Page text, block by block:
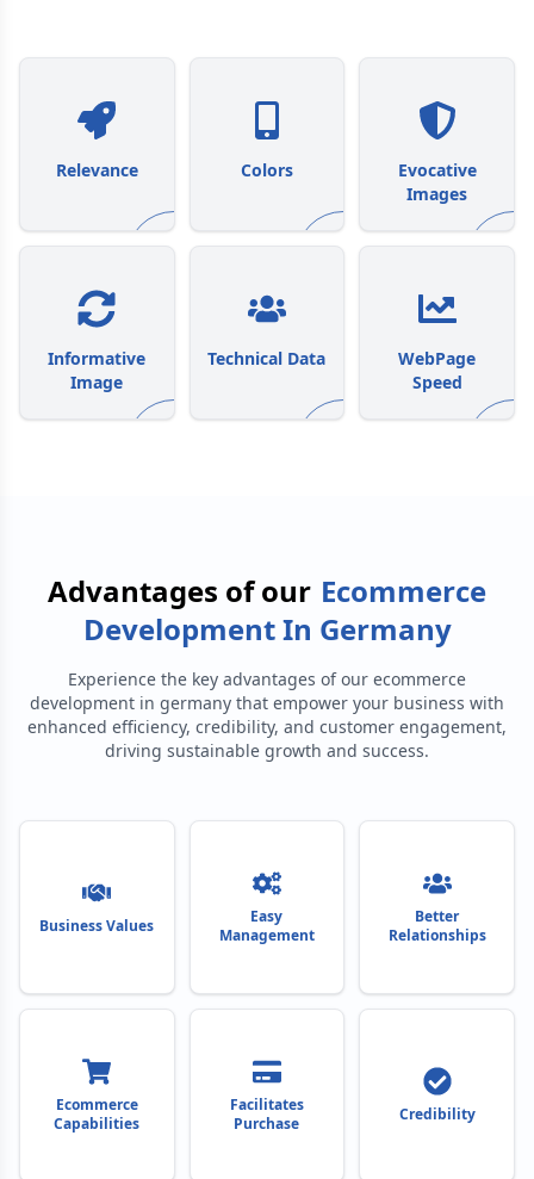
Relevance Colors
Evocative
Images
Informative
Image
Technical Data
WebPage
Speed
Advantages of our Ecommerce
Development In Germany
Experience the key advantages of our ecommerce
development in germany that empower your business with
enhanced efficiency, credibility, and customer engagement,
driving sustainable growth and success.
Business Values
Easy
Management
Better
Relationships
Ecommerce
Capabilities
Facilitates
Purchase
Credibility